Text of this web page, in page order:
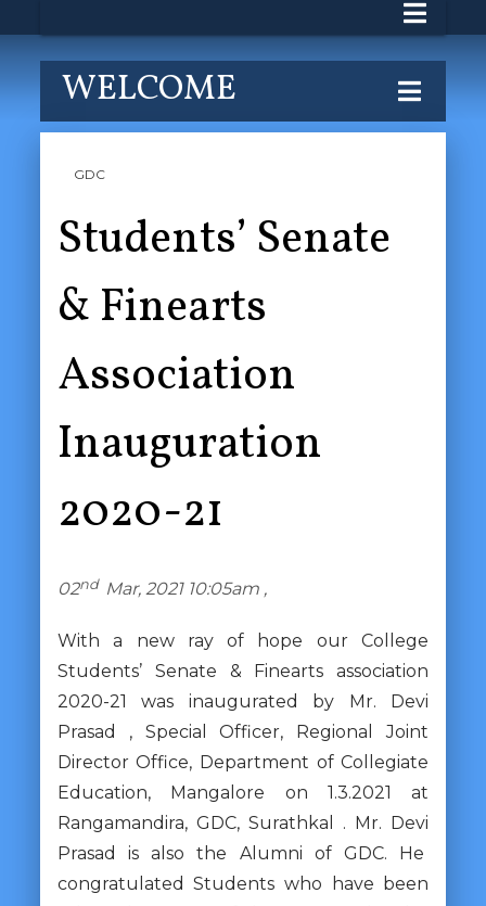
WELCOME
GDC
Students’ Senate
& Finearts
Association
Inauguration
2020-21
02nd Mar, 2021 10:05am ,
With a new ray of hope our College
Students’ Senate & Finearts association
2020-21 was inaugurated by Mr. Devi
Prasad , Special Officer, Regional Joint
Director Office, Department of Collegiate
Education, Mangalore on 1.3.2021 at
Rangamandira, GDC, Surathkal . Mr. Devi
Prasad is also the Alumni of GDC. He
congratulated Students who have been